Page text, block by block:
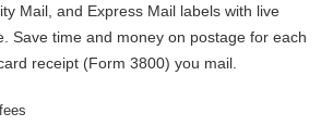
Mail, and Express Mail labels with live
Save time and money on postage for each
receipt (Form 3800) you mail.